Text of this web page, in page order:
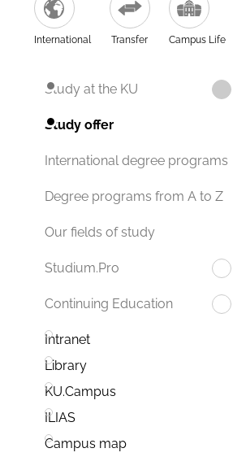
International Transfer Campus Life
Study at the KU
Study offer
International degree programs
Degree programs from A to Z
Our fields of study
Studium.Pro
Continuing Education
Intranet
Library
KU.Campus
ILIAS
Campus map